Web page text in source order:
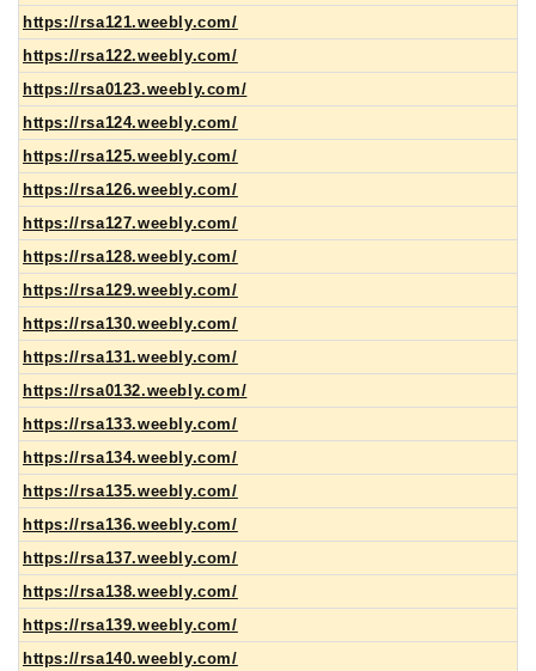
https://rsa121.weebly.com/
https://rsa122.weebly.com/
https://rsa0123.weebly.com/
https://rsa124.weebly.com/
https://rsa125.weebly.com/
https://rsa126.weebly.com/
https://rsa127.weebly.com/
https://rsa128.weebly.com/
https://rsa129.weebly.com/
https://rsa130.weebly.com/
https://rsa131.weebly.com/
https://rsa0132.weebly.com/
https://rsa133.weebly.com/
https://rsa134.weebly.com/
https://rsa135.weebly.com/
https://rsa136.weebly.com/
https://rsa137.weebly.com/
https://rsa138.weebly.com/
https://rsa139.weebly.com/
https://rsa140.weebly.com/